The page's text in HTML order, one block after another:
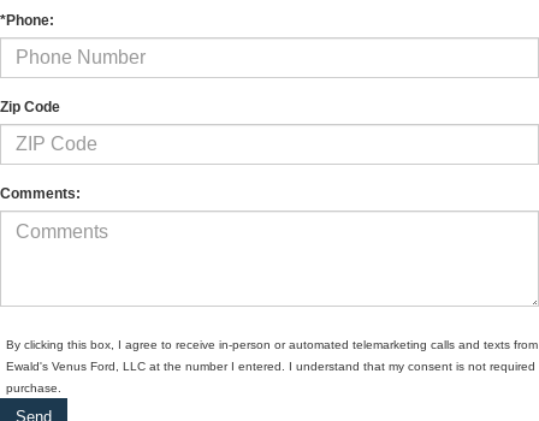
*Phone:
Zip Code
Comments:
By clicking this box, I agree to receive in-person or automated telemarketing calls and texts from
Ewald's Venus Ford, LLC at the number I entered. I understand that my consent is not required
purchase.